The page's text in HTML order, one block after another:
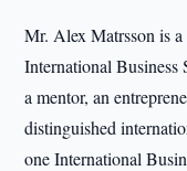
Mr. Alex Matrsson is a
International Business
a mentor, an
distinguished
one International